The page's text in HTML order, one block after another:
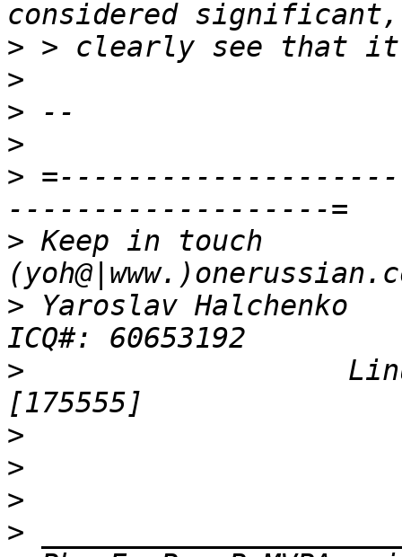
>
>
>
>
>
> Keep in touch
> Yaroslav
>
>
>
>
>